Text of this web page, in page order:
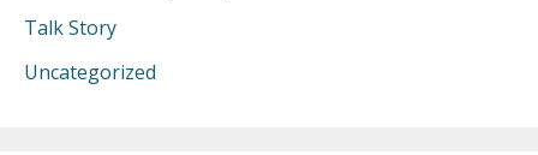
Talk Story
Uncategorized